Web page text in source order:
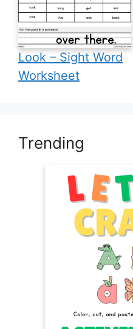
Look – Sight Word
Worksheet
Trending